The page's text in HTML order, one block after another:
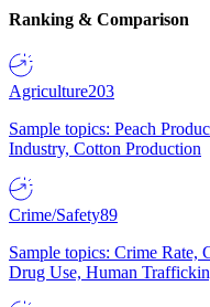
Ranking & Comparison
Agriculture203
Sample topics: Peach
Industry, Cotton Production
Crime/Safety89
Sample topics: Crime Rate,
Drug Use, Human